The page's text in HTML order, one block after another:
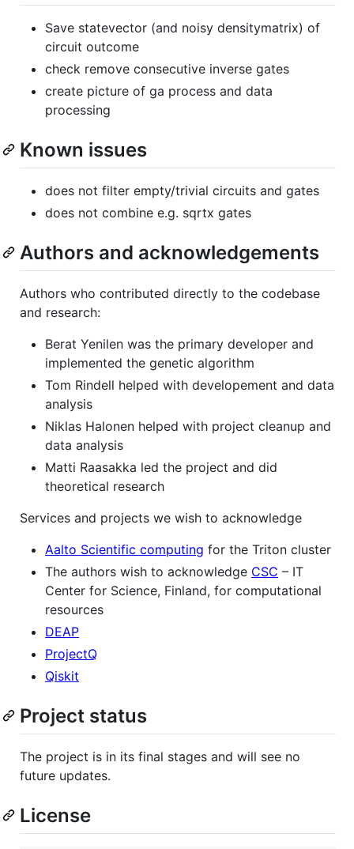
Save statevector (and noisy densitymatrix) of
circuit outcome
check remove consecutive inverse gates
create picture of ga process and data
processing
Known issues
does not filter empty/trivial circuits and gates
does not combine e.g. sqrtx gates
Authors and acknowledgements
Authors who contributed directly to the codebase
and research:
Berat Yenilen was the primary developer and
implemented the genetic algorithm
Tom Rindell helped with developement and data
analysis
Niklas Halonen helped with project cleanup and
data analysis
Matti Raasakka led the project and did
theoretical research
Services and projects we wish to acknowledge
Aalto Scientific computing for the Triton cluster
The authors wish to acknowledge CSC – IT
Center for Science, Finland, for computational
resources
DEAP
ProjectQ
Qiskit
Project status
The project is in its final stages and will see no
future updates.
License